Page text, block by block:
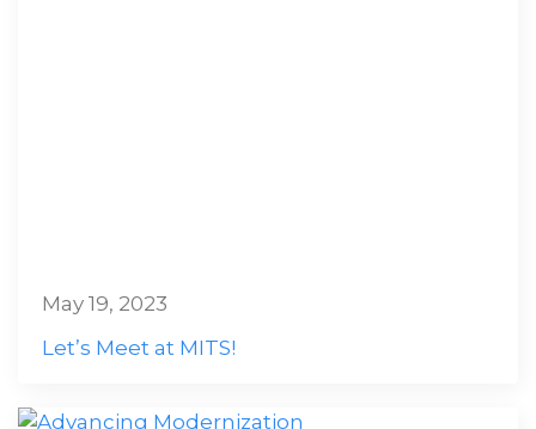
Let’s Meet at MITS!
May 19, 2023